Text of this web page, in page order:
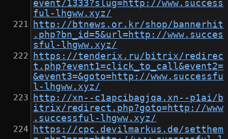
event/1333?slug=http://www.success
ful-lhgww.xyz/
http://btnews.or.kr/shop/bannerhit
.php?bn_id=5&url=http://www.succes
sful-lhgww.xyz/
https://tenderix.ru/bitrix/redirec
t.php?event1=click_to_call&event2=
&event3=&goto=http://www.successfu
l-lhgww.xyz/
http://xn--c1apcibagjqa.xn--p1ai/b
itrix/redirect.php?goto=http://www
.successful-lhgww.xyz/
https://cpc.devilmarkus.de/setthem